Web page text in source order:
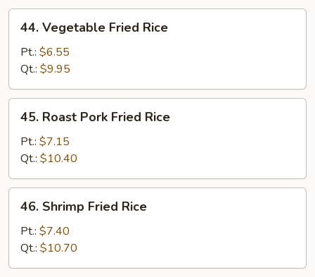
44.
Vegetable
Fried
Rice
44. Vegetable Fried Rice
Pt.: $6.55
Qt.: $9.95
45.
Roast
Pork
Fried
Rice
45. Roast Pork Fried Rice
Pt.: $7.15
Qt.: $10.40
46.
Shrimp
Fried
Rice
46. Shrimp Fried Rice
Pt.: $7.40
Qt.: $10.70